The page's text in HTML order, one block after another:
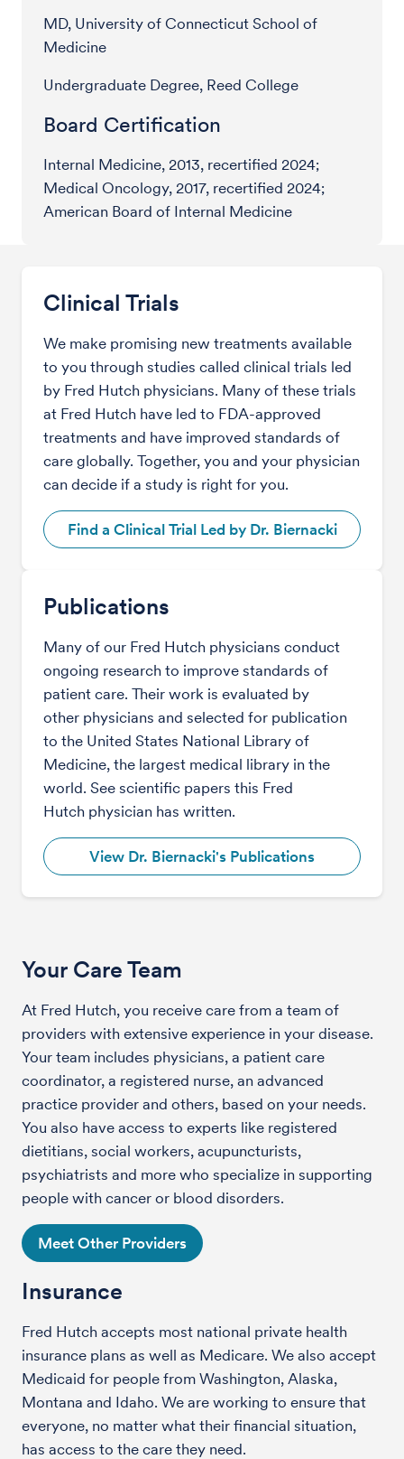
MD, University of Connecticut School of
Medicine
Undergraduate Degree, Reed College
Board Certification
Internal Medicine, 2013, recertified 2024;
Medical Oncology, 2017, recertified 2024;
American Board of Internal Medicine
Clinical Trials
We make promising new treatments available
to you through studies called clinical trials led
by Fred Hutch physicians. Many of these trials
at Fred Hutch have led to FDA-approved
treatments and have improved standards of
care globally. Together, you and your physician
can decide if a study is right for you.
Find a Clinical Trial Led by Dr. Biernacki
Publications
Many of our Fred Hutch physicians conduct
ongoing research to improve standards of
patient care. Their work is evaluated by
other physicians and selected for publication
to the United States National Library of
Medicine, the largest medical library in the
world. See scientific papers this Fred
Hutch physician has written.
View Dr. Biernacki's Publications
Your Care Team
At Fred Hutch, you receive care from a team of
providers with extensive experience in your disease.
Your team includes physicians, a patient care
coordinator, a registered nurse, an advanced
practice provider and others, based on your needs.
You also have access to experts like registered
dietitians, social workers, acupuncturists,
psychiatrists and more who specialize in supporting
people with cancer or blood disorders.
Meet Other Providers
Insurance
Fred Hutch accepts most national private health
insurance plans as well as Medicare. We also accept
Medicaid for people from Washington, Alaska,
Montana and Idaho. We are working to ensure that
everyone, no matter what their financial situation,
has access to the care they need.